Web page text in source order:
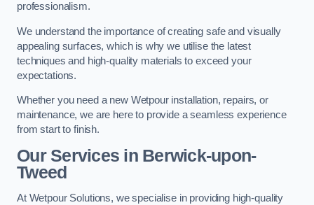
professionalism.
We understand the importance of creating safe and visually
appealing surfaces, which is why we utilise the latest
techniques and high-quality materials to exceed your
expectations.
Whether you need a new Wetpour installation, repairs, or
maintenance, we are here to provide a seamless experience
from start to finish.
Our Services in Berwick-upon-
Tweed
At Wetpour Solutions, we specialise in providing high-quality